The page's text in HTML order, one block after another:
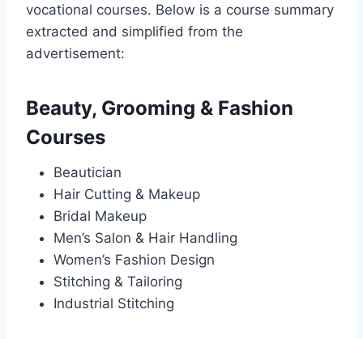
vocational courses. Below is a course summary
extracted and simplified from the
advertisement:
Beauty, Grooming & Fashion
Courses
Beautician
Hair Cutting & Makeup
Bridal Makeup
Men’s Salon & Hair Handling
Women’s Fashion Design
Stitching & Tailoring
Industrial Stitching